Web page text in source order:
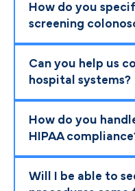
How do you
screening
Can you help us
hospital systems?
How do you
HIPAA
Will I be able to